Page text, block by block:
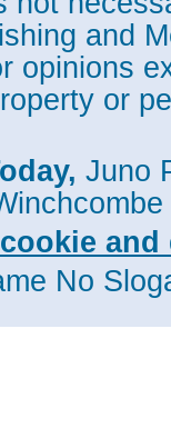
and
opinions
or
Juno
No